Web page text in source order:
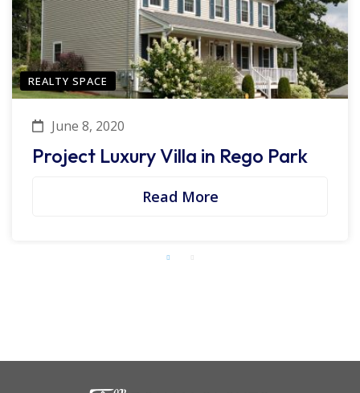
REALTY SPACE
June 8, 2020
Project Luxury Villa in Rego Park
Read More